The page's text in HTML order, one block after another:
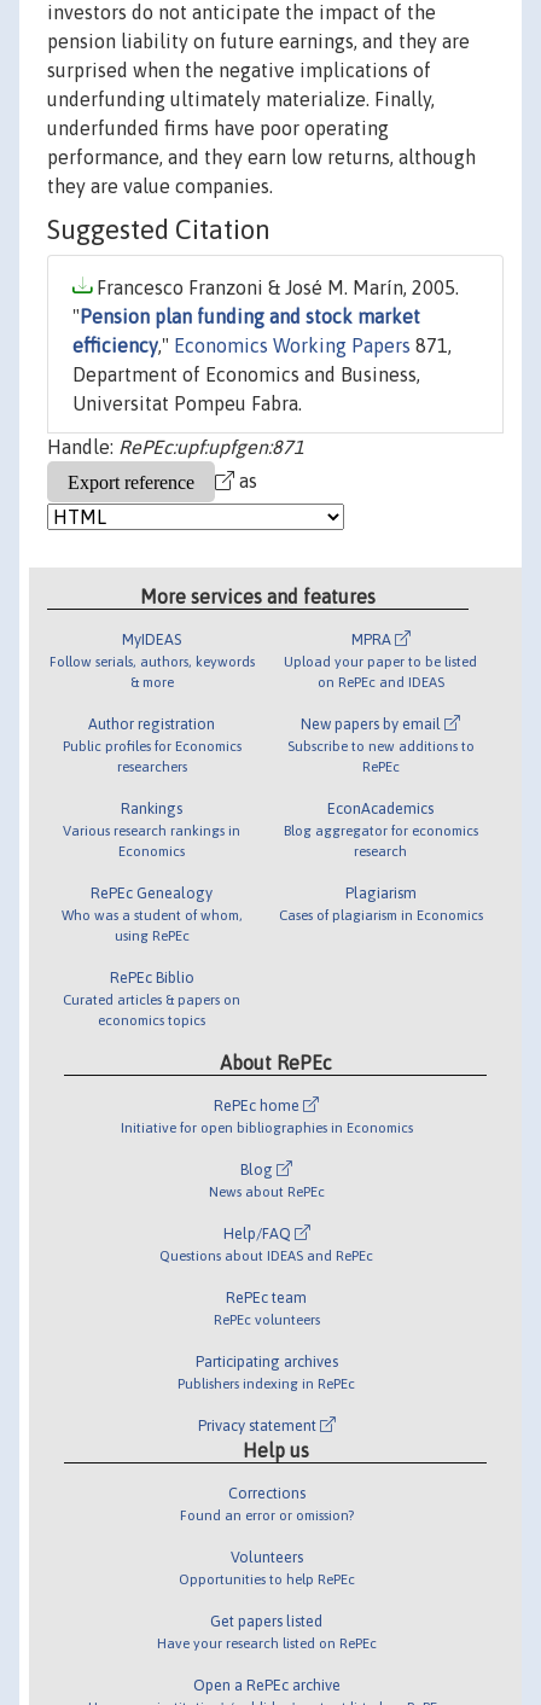
investors do not anticipate the impact of the
pension liability on future earnings, and they are
surprised when the negative implications of
underfunding ultimately materialize. Finally,
underfunded firms have poor operating
performance, and they earn low returns, although
they are value companies.
Suggested Citation
Francesco Franzoni & José M. Marín, 2005.
" Pension plan funding and stock market
efficiency," Economics Working Papers 871,
Department of Economics and Business,
Universitat Pompeu Fabra.
Handle: RePEc:upf:upfgen:871
as
More services and features
MyIDEAS
Follow serials, authors, keywords
& more
Author registration
Public profiles for Economics
researchers
Rankings
Various research rankings in
Economics
RePEc Genealogy
Who was a student of whom,
using RePEc
RePEc Biblio
Curated articles & papers on
economics topics
MPRA
Upload your paper to be listed
on RePEc and IDEAS
New papers by email
Subscribe to new additions to
RePEc
EconAcademics
Blog aggregator for economics
research
Plagiarism
Cases of plagiarism in Economics
About RePEc
RePEc home
Initiative for open bibliographies in Economics
Blog
News about RePEc
Help/FAQ
Questions about IDEAS and RePEc
RePEc team
RePEc volunteers
Participating archives
Publishers indexing in RePEc
Privacy statement
Help us
Corrections
Found an error or omission?
Volunteers
Opportunities to help RePEc
Get papers listed
Have your research listed on RePEc
Open a RePEc archive